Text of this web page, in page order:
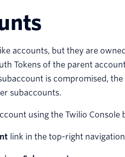
accounts, but they are
Tokens of the parent
is compromised,
subaccounts.
using the Twilio Console
link in the top-right navigation